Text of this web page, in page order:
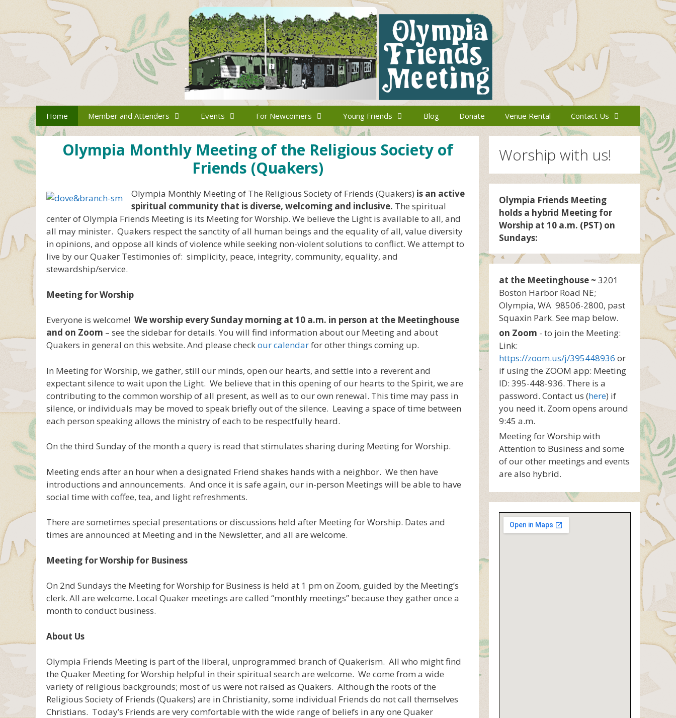
content
Home Member and Attenders Events For Newcomers Young Friends Blog Donate Venue Rental Contact Us
Olympia Monthly Meeting of the Religious Society of
Friends (Quakers)
Olympia Monthly Meeting of The Religious Society of Friends (Quakers) is an active
spiritual community that is diverse, welcoming and inclusive. The spiritual
center of Olympia Friends Meeting is its Meeting for Worship. We believe the Light is available to all, and
all may minister. Quakers respect the sanctity of all human beings and the equality of all, value diversity
in opinions, and oppose all kinds of violence while seeking non-violent solutions to conflict. We attempt to
live by our Quaker Testimonies of: simplicity, peace, integrity, community, equality, and
stewardship/service.
Meeting for Worship
Everyone is welcome! We worship every Sunday morning at 10 a.m. in person at the Meetinghouse
and on Zoom – see the sidebar for details. You will find information about our Meeting and about
Quakers in general on this website. And please checkour calendarfor other things coming up.
In Meeting for Worship, we gather, still our minds, open our hearts, and settle into a reverent and
expectant silence to wait upon the Light. We believe that in this opening of our hearts to the Spirit, we are
contributing to the common worship of all present, as well as to our own renewal. This time may pass in
silence, or individuals may be moved to speak briefly out of the silence. Leaving a space of time between
each person speaking allows the ministry of each to be respectfully heard.
On the third Sunday of the month a query is read that stimulates sharing during Meeting for Worship.
Meeting ends after an hour when a designated Friend shakes hands with a neighbor. We then have
introductions and announcements. And once it is safe again, our in-person Meetings will be able to have
social time with coffee, tea, and light refreshments.
There are sometimes special presentations or discussions held after Meeting for Worship. Dates and
times are announced at Meeting and in the Newsletter, and all are welcome.
Meeting for Worship for Business
On 2nd Sundays the Meeting for Worship for Business is held at 1 pm on Zoom, guided by the Meeting’s
clerk. All are welcome. Local Quaker meetings are called “monthly meetings” because they gather once a
month to conduct business.
About Us
Olympia Friends Meeting is part of the liberal, unprogrammed branch of Quakerism. All who might find
the Quaker Meeting for Worship helpful in their spiritual search are welcome. We come from a wide
variety of religious backgrounds; most of us were not raised as Quakers. Although the roots of the
Religious Society of Friends (Quakers) are in Christianity, some individual Friends do not call themselves
Christians. Today’s Friends are very comfortable with the wide range of beliefs in any one Quaker
Worship with us!
Olympia Friends Meeting
holds a hybrid Meeting for
Worship at 10 a.m. (PST) on
Sundays:
at the Meetinghouse ~ 3201
Boston Harbor Road NE;
Olympia, WA 98506-2800, past
Squaxin Park. See map below.
on Zoom - to join the Meeting:
Link:
https://zoom.us/j/395448936 or
if using the ZOOM app: Meeting
ID: 395-448-936. There is a
password. Contact us (here) if
you need it. Zoom opens around
9:45 a.m.
Meeting for Worship with
Attention to Business and some
of our other meetings and events
are also hybrid.